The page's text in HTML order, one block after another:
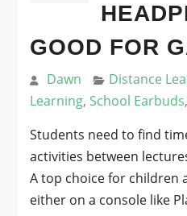
GOOD FOR
Dawn Distance
Learning, School Earbuds,
Students need to find
activities between
A top choice for children
either on a console like